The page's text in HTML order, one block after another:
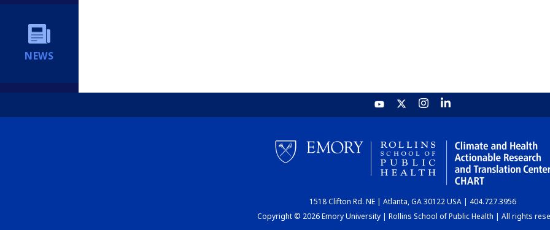
NEWS
1518 Clifton Rd. NE | Atlanta, GA 30122 USA | 404.727.3956
Copyright © 2026 Emory University | Rollins School of Public Health | All rights